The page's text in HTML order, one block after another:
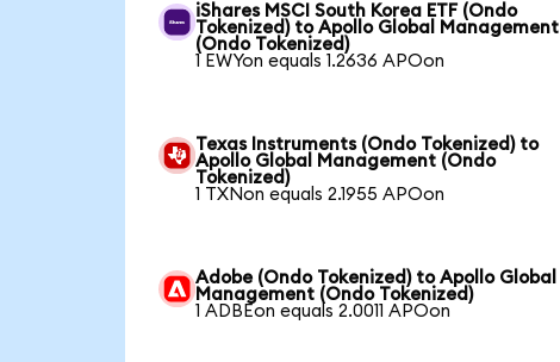
iShares MSCI South Korea ETF (Ondo
Tokenized) to Apollo Global Management
(Ondo Tokenized)
1 EWYon equals 1.2636 APOon
Texas Instruments (Ondo Tokenized) to
Apollo Global Management (Ondo
Tokenized)
1 TXNon equals 2.1955 APOon
Adobe (Ondo Tokenized) to Apollo Global
Management (Ondo Tokenized)
1 ADBEon equals 2.0011 APOon